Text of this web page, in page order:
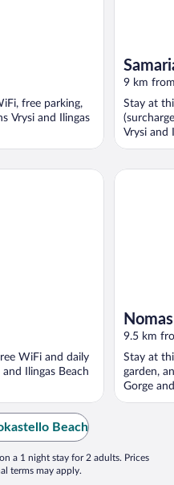
free parking,
Vrysi and Ilingas
9 km
Stay at
Vrysi and
WiFi and daily
Ilingas Beach
9.5 km
Stay at
garden,
Gorge
Nomas
Beach
a 1 night stay for 2 adults. Prices
terms may apply.